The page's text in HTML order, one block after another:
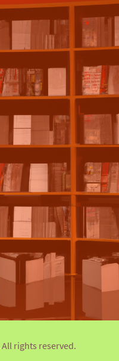
All rights reserved.